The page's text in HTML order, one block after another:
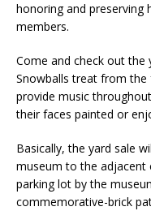
honoring and preserving
members.
Come and check out the
Snowballs treat from the
provide music
their faces painted or
Basically, the yard sale
museum to the adjacent
parking lot by the
commemorative-brick